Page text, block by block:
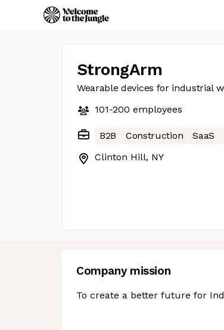
StrongArm
Wearable devices for industrial
101-200 employees
B2B Construction SaaS
Clinton Hill, NY
Company mission
To create a better future for